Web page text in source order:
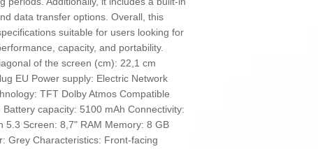
data transfer options. Overall, this
suitable for users looking for
capacity, and portability.
of the screen (cm): 22,1 cm
EU Power supply: Electric Network
TFT Dolby Atmos Compatible
capacity: 5100 mAh Connectivity:
5.3 Screen: 8,7" RAM Memory: 8 GB
Grey Characteristics: Front-facing